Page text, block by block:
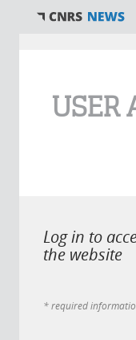
USER
Log in to
the website
* required